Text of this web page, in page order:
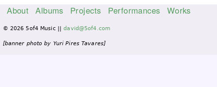
a
i
About Albums Projects Performances Works
© 2026 5of4 Music ||david@5of4.com
[banner photo by Yuri Pires Tavares]